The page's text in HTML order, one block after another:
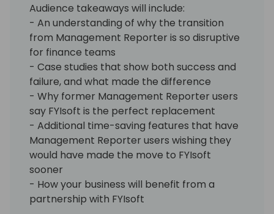
Audience takeaways will include:
- An understanding of why the transition
from Management Reporter is so disruptive
for finance teams
- Case studies that show both success and
failure, and what made the difference
- Why former Management Reporter users
say FYIsoft is the perfect replacement
- Additional time-saving features that have
Management Reporter users wishing they
would have made the move to FYIsoft
sooner
- How your business will benefit from a
partnership with FYIsoft